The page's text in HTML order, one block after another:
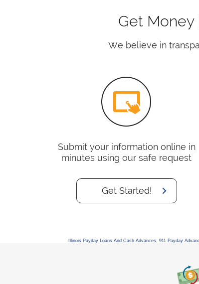
Get Money
We believe in
Submit your information online in
minutes using our safe request
Get Started!
Illinois Payday Loans And Cash Advances, 911 Payday